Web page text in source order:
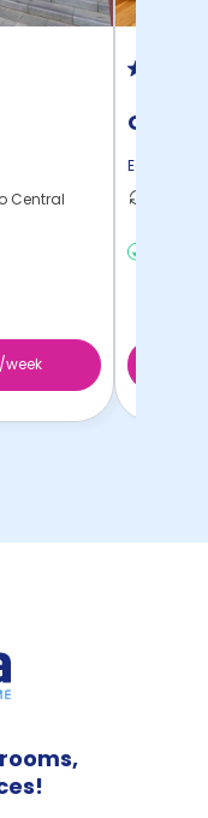
Central
/week
Gorgie
Edinburgh